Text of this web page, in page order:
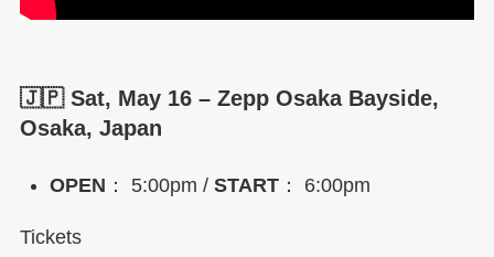
🇯🇵 Sat, May 16 – Zepp Osaka Bayside,
Osaka, Japan
OPEN ： 5:00pm / START： 6:00pm
Tickets